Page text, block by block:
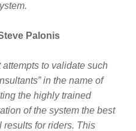
Palonis
attempts to validate such
in the name of
the highly trained
of the system the best
results for riders. This